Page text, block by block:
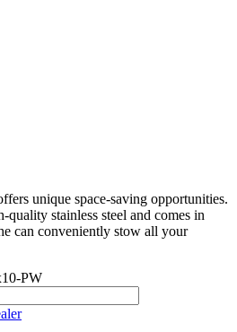
unique space-saving opportunities.
stainless steel and comes in
can conveniently stow all your
PW